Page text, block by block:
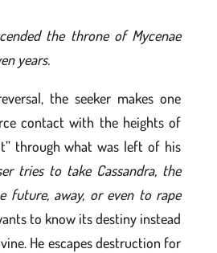
the throne of Mycenae
years.
the seeker makes one
contact with the heights of
through what was left of his
tries to take Cassandra, the
future, away, or even to rape
to know its destiny instead
He escapes destruction for